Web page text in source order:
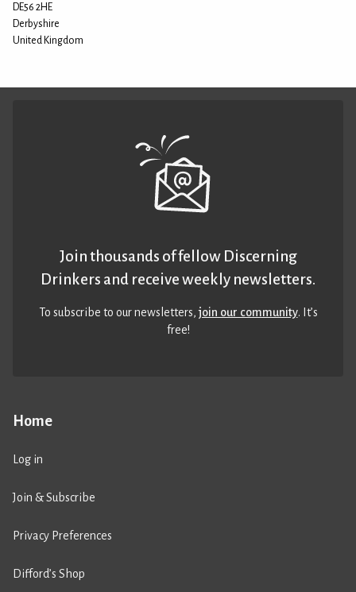
DE56 2HE
Derbyshire
United Kingdom
Home
Log in
Join & Subscribe
Privacy Preferences
Difford’s Shop
Join thousands of fellow Discerning
Drinkers and receive weekly newsletters.
To subscribe to our newsletters,join our community. It’s
free!